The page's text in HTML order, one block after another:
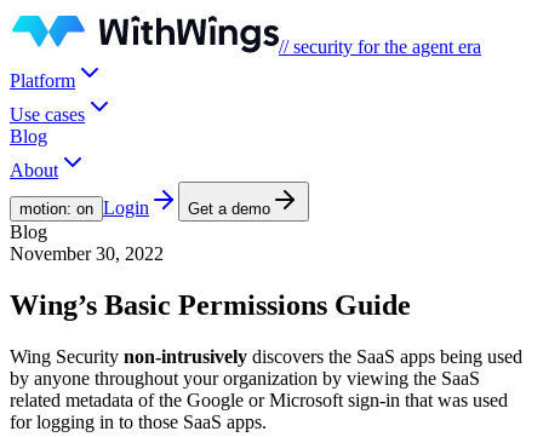
// security for the agent era
Platform
Use cases
Blog
About
motion: on Login Get a demo
Blog
November 30, 2022
Wing’s Basic Permissions Guide
Wing Security non-intrusively discovers the SaaS apps being used
by anyone throughout your organization by viewing the SaaS
related metadata of the Google or Microsoft sign-in that was used
for logging in to those SaaS apps.